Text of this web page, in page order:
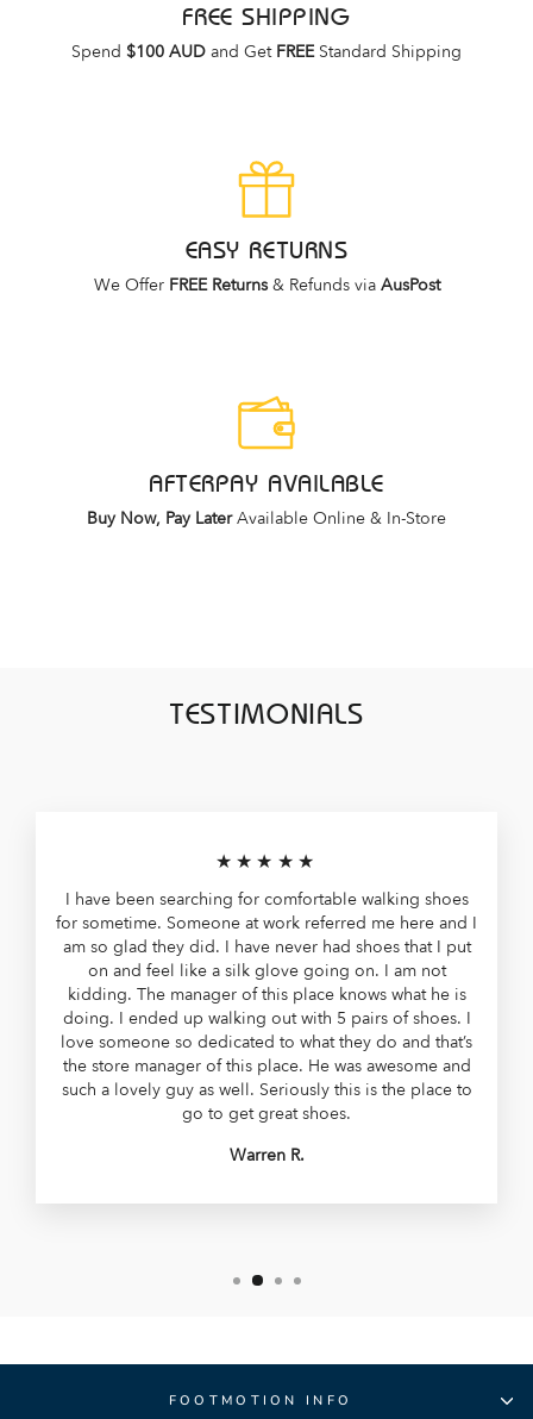
FREE SHIPPING
Spend $100 AUD and Get FREEStandard Shipping
EASY RETURNS
We Offer FREE Returns& Refunds via AusPost
AFTERPAY AVAILABLE
Buy Now, Pay LaterAvailable Online & In-Store
TESTIMONIALS
★★★★★
I have been searching for comfortable walking shoes
for sometime. Someone at work referred me here and I
am so glad they did. I have never had shoes that I put
on and feel like a silk glove going on. I am not
kidding. The manager of this place knows what he is
doing. I ended up walking out with 5 pairs of shoes. I
love someone so dedicated to what they do and that’s
the store manager of this place. He was awesome and
such a lovely guy as well. Seriously this is the place to
go to get great shoes.
Warren R.
FOOTMOTION INFO